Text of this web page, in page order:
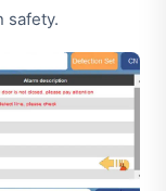
safety.